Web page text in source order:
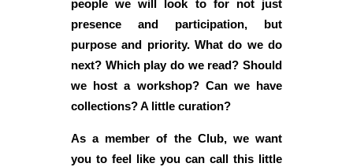
people we will look to for not just
presence and participation, but
purpose and priority. What do we do
next? Which play do we read? Should
we host a workshop? Can we have
collections? A little curation?
As a member of the Club, we want
you to feel like you can call this little